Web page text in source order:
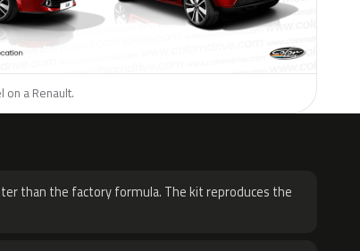
a Renault.
than the factory formula. The kit reproduces the